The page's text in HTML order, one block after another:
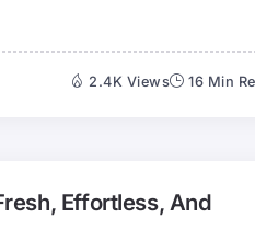
2.4K Views 16 Min
Effortless, And